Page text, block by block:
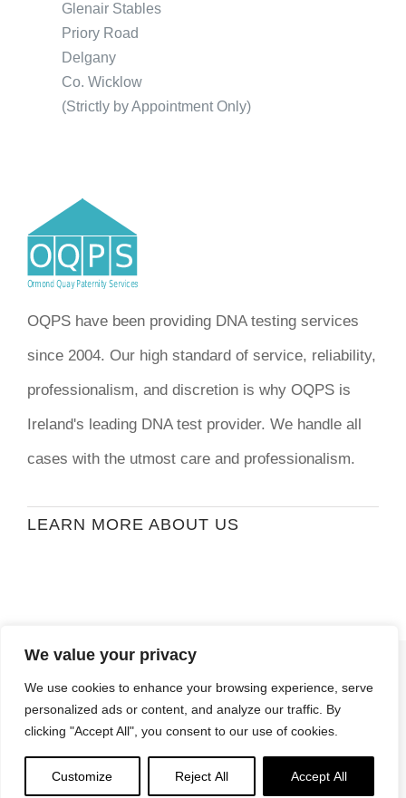
We value your privacy
We use cookies to enhance your browsing experience, serve
personalized ads or content, and analyze our traffic. By
clicking "Accept All", you consent to our use of cookies.
Customize Reject All Accept All
Glenair Stables
Priory Road
Delgany
Co. Wicklow
(Strictly by Appointment Only)
OQPS have been providing DNA testing services
since 2004. Our high standard of service, reliability,
professionalism, and discretion is why OQPS is
Ireland's leading DNA test provider. We handle all
cases with the utmost care and professionalism.
LEARN MORE ABOUT US
Stormweb
Terms & Conditions | Privacy Policy